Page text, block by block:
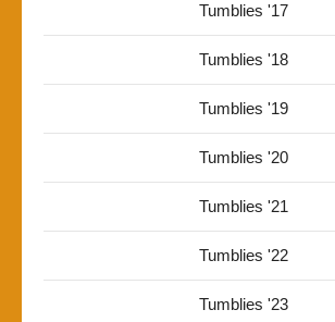
Tumblies '17
Tumblies '18
Tumblies '19
Tumblies '20
Tumblies '21
Tumblies '22
Tumblies '23